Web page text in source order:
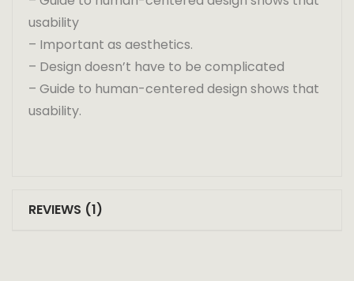
usability
– Important as aesthetics.
– Design doesn’t have to be complicated
– Guide to human-centered design shows that
usability.
REVIEWS (1)